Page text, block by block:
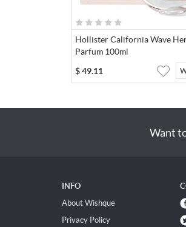
Hollister California Wave
Parfum 100ml
$49.11
Want
INFO
About Wishque
Privacy Policy